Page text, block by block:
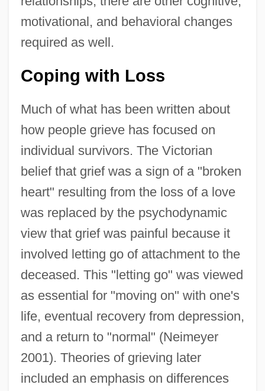
motivational, and behavioral changes
required as well.
Coping with Loss
Much of what has been written about
how people grieve has focused on
individual survivors. The Victorian
belief that grief was a sign of a "broken
heart" resulting from the loss of a love
was replaced by the psychodynamic
view that grief was painful because it
involved letting go of attachment to the
deceased. This "letting go" was viewed
as essential for "moving on" with one's
life, eventual recovery from depression,
and a return to "normal" (Neimeyer
2001). Theories of grieving later
included an emphasis on differences